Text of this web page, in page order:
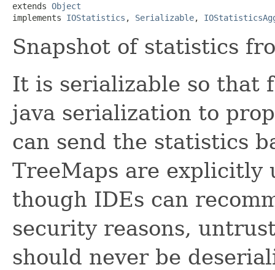
extends Object
implements IOStatistics , Serializable,
Snapshot of statistics
It is serializable so that
java serialization to
can send the statistics
TreeMaps are explicitly
though IDEs can
security reasons,
should never be